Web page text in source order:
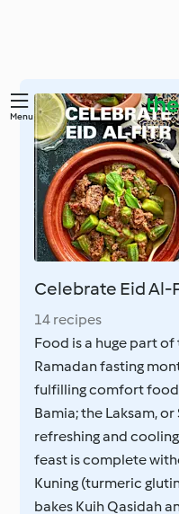
Skip
content
Menu
Celebrate Eid Al-
14 recipes
Food is a huge part
Ramadan fasting
fulfilling comfort food
Bamia; the Laksam,
refreshing and
feast is complete
Kuning (turmeric
bakes Kuih Qasidah